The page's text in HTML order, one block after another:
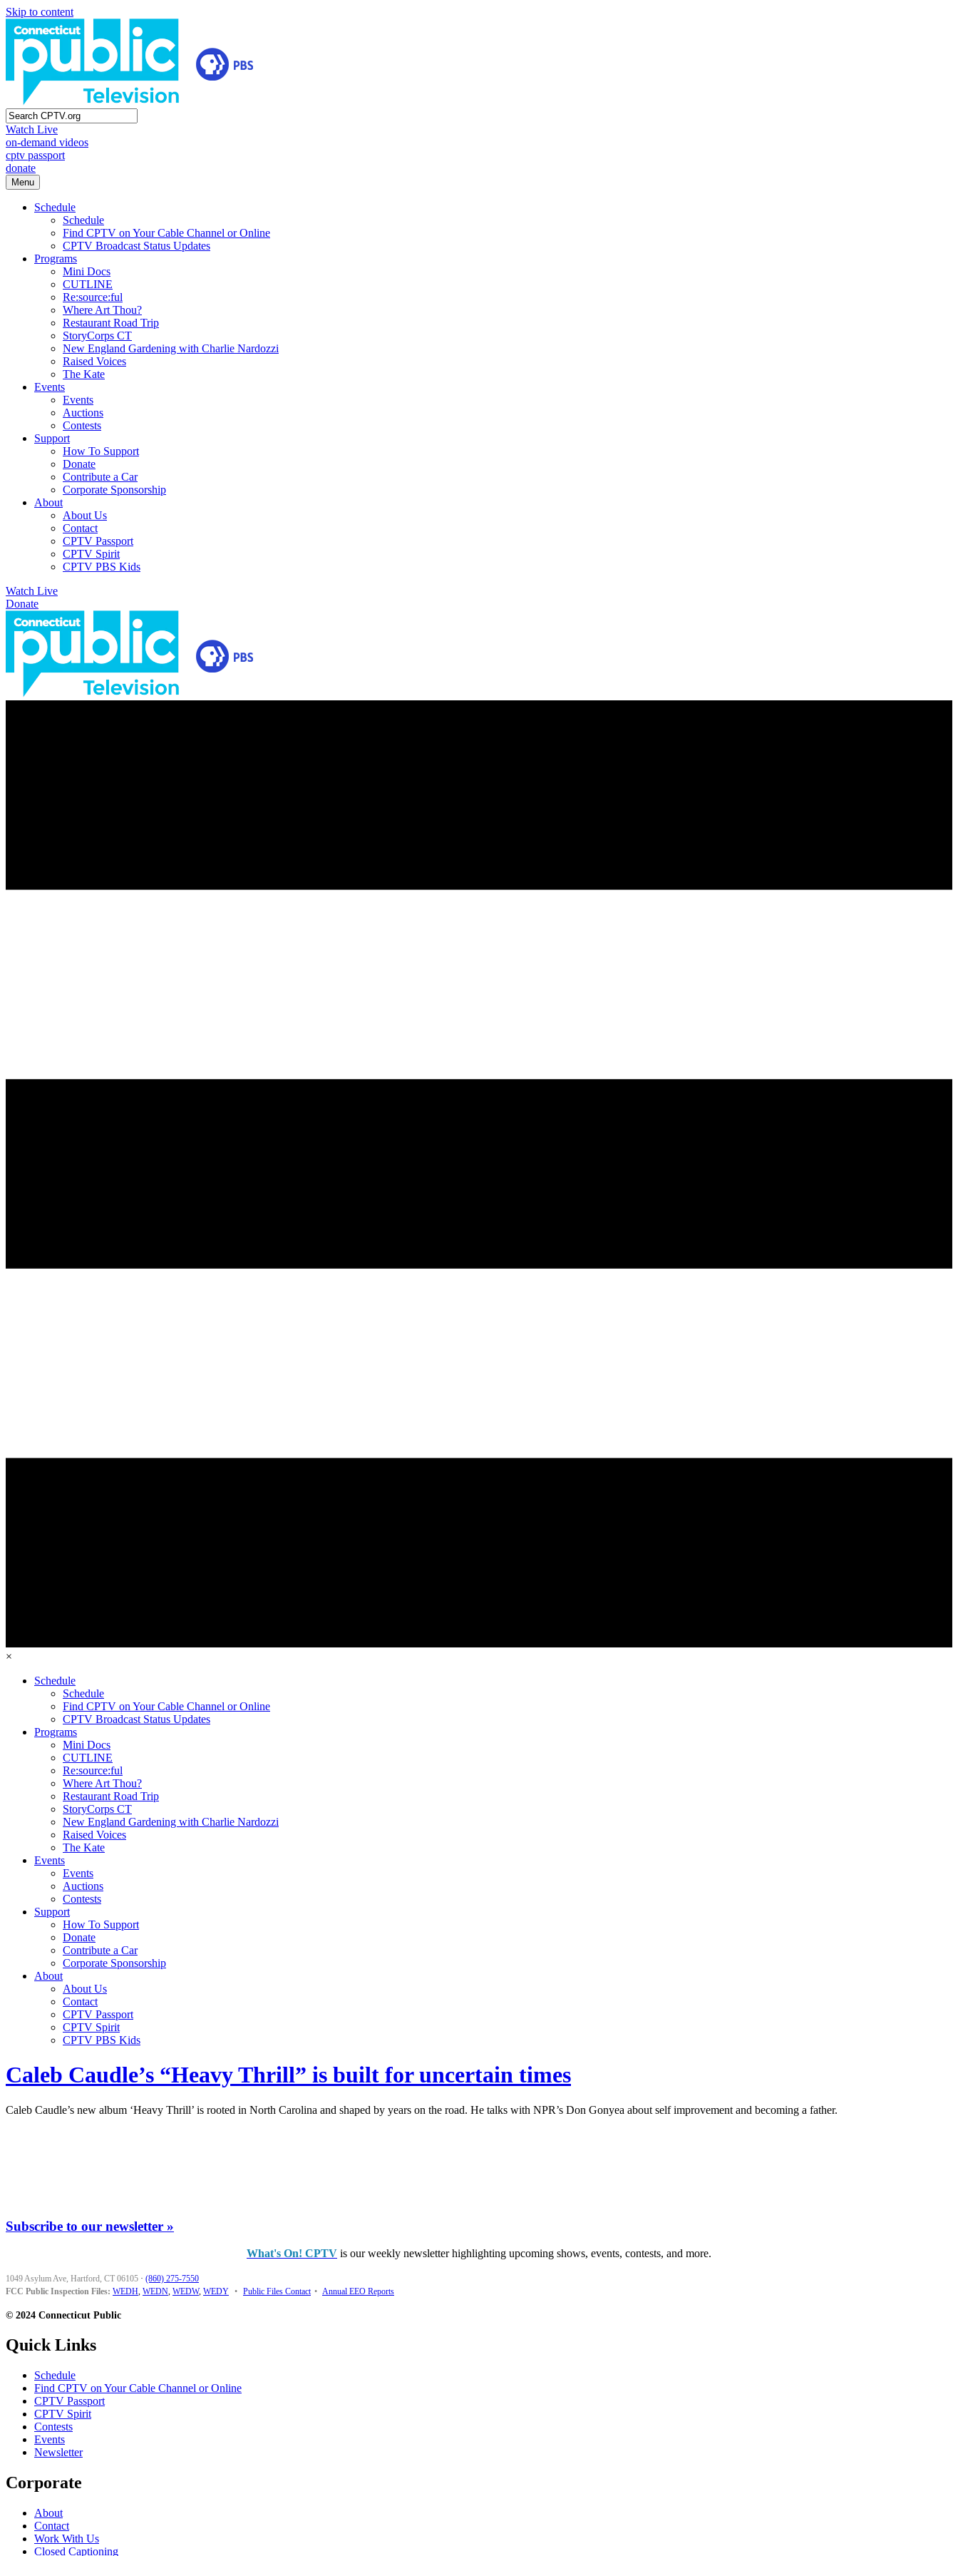
Skip to content
Watch Live
on-demand videos
cptv passport
donate
Menu
Schedule
Schedule
Find CPTV on Your Cable Channel or Online
CPTV Broadcast Status Updates
Programs
Mini Docs
CUTLINE
Re:source:ful
Where Art Thou?
Restaurant Road Trip
StoryCorps CT
New England Gardening with Charlie Nardozzi
Raised Voices
The Kate
Events
Events
Auctions
Contests
Support
How To Support
Donate
Contribute a Car
Corporate Sponsorship
About
About Us
Contact
CPTV Passport
CPTV Spirit
CPTV PBS Kids
Watch Live
Donate
×
Schedule
Schedule
Find CPTV on Your Cable Channel or Online
CPTV Broadcast Status Updates
Programs
Mini Docs
CUTLINE
Re:source:ful
Where Art Thou?
Restaurant Road Trip
StoryCorps CT
New England Gardening with Charlie Nardozzi
Raised Voices
The Kate
Events
Events
Auctions
Contests
Support
How To Support
Donate
Contribute a Car
Corporate Sponsorship
About
About Us
Contact
CPTV Passport
CPTV Spirit
CPTV PBS Kids
Caleb Caudle’s “Heavy Thrill” is built for uncertain times
Caleb Caudle’s new album ‘Heavy Thrill’ is rooted in North Carolina and shaped by years on the road. He talks with NPR’s Don Gonyea about self improvement and becoming a father.
Subscribe to our newsletter »
What's On! CPTV is our weekly newsletter highlighting upcoming shows, events, contests, and more.
1049 Asylum Ave, Hartford, CT 06105 · (860) 275-7550
FCC Public Inspection Files: WEDH, WEDN, WEDW, WEDY • Public Files Contact • Annual EEO Reports
© 2024 Connecticut Public
Quick Links
Schedule
Find CPTV on Your Cable Channel or Online
CPTV Passport
CPTV Spirit
Contests
Events
Newsletter
Corporate
About
Contact
Work With Us
Closed Captioning